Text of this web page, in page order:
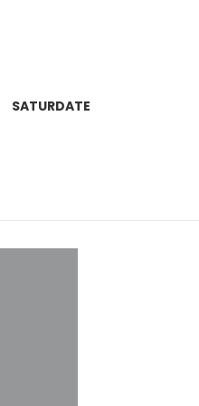
SATURDATE